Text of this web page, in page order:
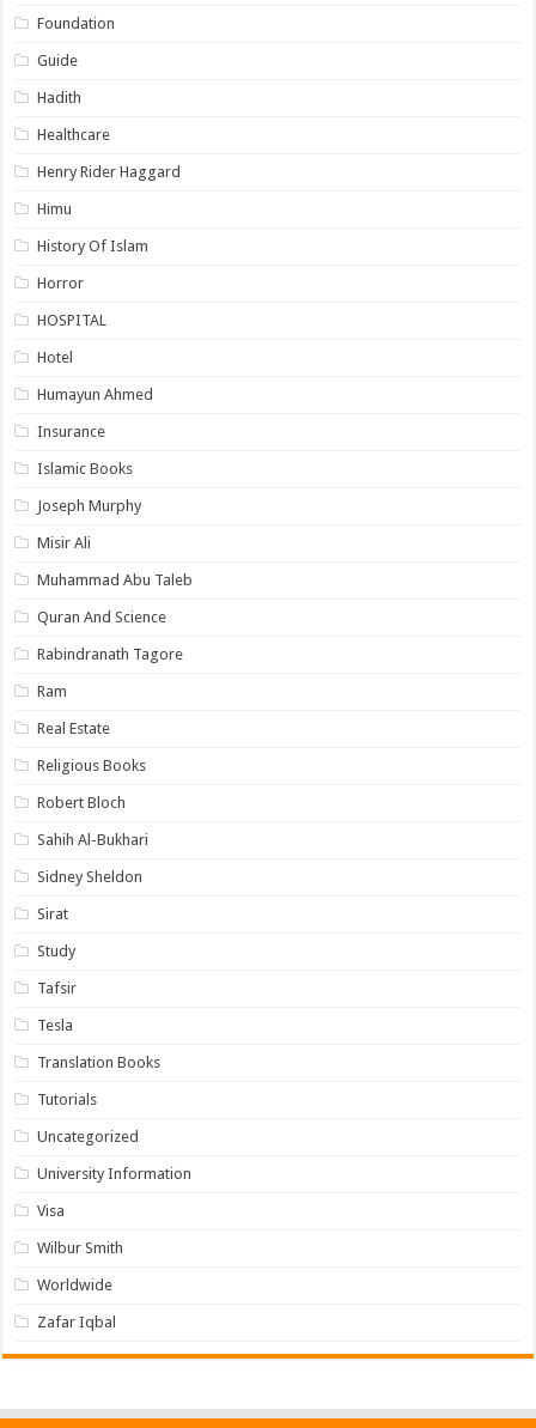
Foundation
Guide
Hadith
Healthcare
Henry Rider Haggard
Himu
History Of Islam
Horror
HOSPITAL
Hotel
Humayun Ahmed
Insurance
Islamic Books
Joseph Murphy
Misir Ali
Muhammad Abu Taleb
Quran And Science
Rabindranath Tagore
Ram
Real Estate
Religious Books
Robert Bloch
Sahih Al-Bukhari
Sidney Sheldon
Sirat
Study
Tafsir
Tesla
Translation Books
Tutorials
Uncategorized
University Information
Visa
Wilbur Smith
Worldwide
Zafar Iqbal